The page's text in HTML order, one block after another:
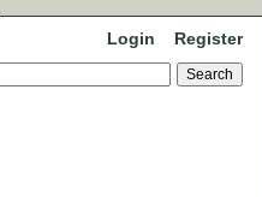
Login Register